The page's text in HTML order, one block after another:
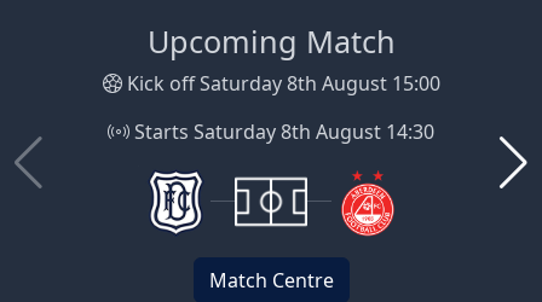
Upcoming Match
Kick off Saturday 8th August 15:00
Starts Saturday 8th August 14:30
Match Centre